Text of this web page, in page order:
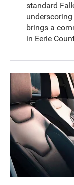
standard
brings a
in Eerie